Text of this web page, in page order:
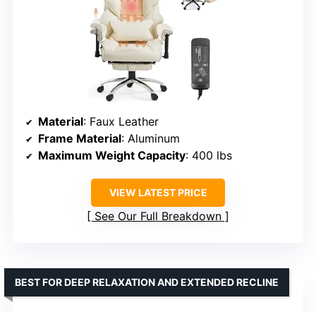
Material: Faux Leather
Frame Material: Aluminum
Maximum Weight Capacity: 400 lbs
VIEW LATEST PRICE
See Our Full Breakdown
BEST FOR DEEP RELAXATION AND EXTENDED RECLINE